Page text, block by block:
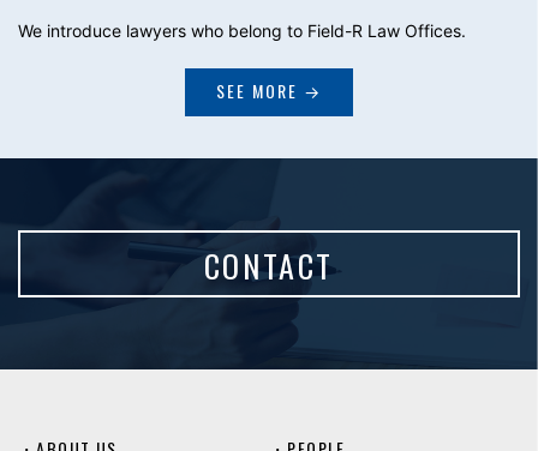
We introduce lawyers who belong to Field-R Law Offices.
SEE MORE →
CONTACT